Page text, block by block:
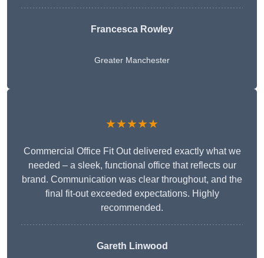
Francesca Rowley
Greater Manchester
★★★★★
Commercial Office Fit Out delivered exactly what we
needed – a sleek, functional office that reflects our
brand. Communication was clear throughout, and the
final fit-out exceeded expectations. Highly
recommended.
Gareth Linwood